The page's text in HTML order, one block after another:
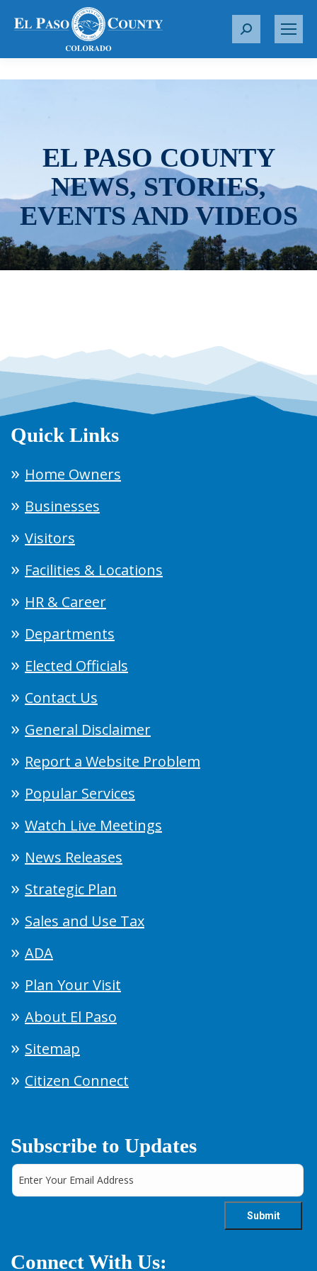
S
r
EL PASO COUNTY
NEWS, STORIES,
EVENTS AND VIDEOS
Quick Links
Home Owners
Businesses
Visitors
Facilities & Locations
HR & Career
Departments
Elected Officials
Contact Us
General Disclaimer
Report a Website Problem
Popular Services
Watch Live Meetings
News Releases
Strategic Plan
Sales and Use Tax
ADA
Plan Your Visit
About El Paso
Sitemap
Citizen Connect
Subscribe to Updates
Connect With Us: